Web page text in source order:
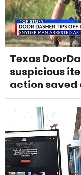
Texas
suspicious
action saved